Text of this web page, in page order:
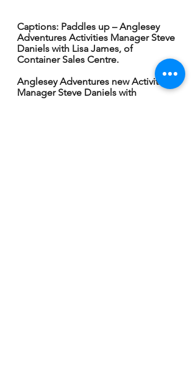
Captions: Paddles up – Anglesey
Adventures Activities Manager Steve
Daniels with Lisa James, of
Container Sales Centre.
Anglesey Adventures new Activities
Manager Steve Daniels with